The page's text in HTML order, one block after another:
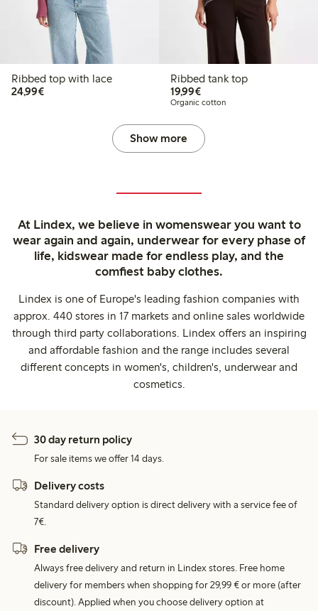
Ribbed top with lace
24,99€€24.99
Ribbed tank top
19,99€€19.99
Organic cotton
Show more
At Lindex, we believe in womenswear you want to
wear again and again, underwear for every phase of
life, kidswear made for endless play, and the
comfiest baby clothes.
Lindex is one of Europe's leading fashion companies with
approx. 440 stores in 17 markets and online sales worldwide
through third party collaborations. Lindex offers an inspiring
and affordable fashion and the range includes several
different concepts in women's, children's, underwear and
cosmetics.
30 day return policy
For sale items we offer 14 days.
Delivery costs
Standard delivery option is direct delivery with a service fee of
7€.
Free delivery
Always free delivery and return in Lindex stores. Free home
delivery for members when shopping for 29,99 € or more (after
discount). Applied when you choose delivery option at